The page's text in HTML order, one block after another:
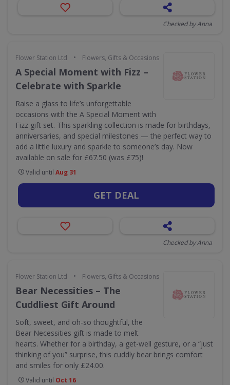
Checked by Anna
Flower Station Ltd • Flowers, Gifts & Occasions
A Special Moment with Fizz –
Celebrate with Sparkle
Raise a glass to life’s unforgettable
occasions with the A Special Moment with
Fizz gift set. This sparkling collection is made for birthdays,
anniversaries, and special milestones — the perfect way to
add a little luxury and sparkle to someone’s day. Now
available on sale for £67.50 (was £75)!
Valid until Aug 31
GET DEAL
Checked by Anna
Flower Station Ltd • Flowers, Gifts & Occasions
Bear Necessities – The
Cuddliest Gift Around
Soft, sweet, and oh-so thoughtful, the
Bear Necessities gift is made to melt
hearts. Whether for a birthday, a get-well gesture, or a “just
thinking of you” surprise, this cuddly bear brings comfort
and smiles for only £24.00.
Valid until Oct 16